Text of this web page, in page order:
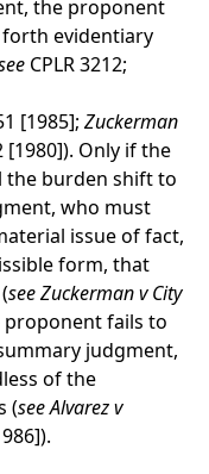
the proponent
evidentiary
CPLR 3212;
[1985]; Zuckerman
[1980]). Only if the
the burden shift to
who must
issue of fact,
form, that
see Zuckerman v City
proponent fails to
judgment,
of the
(see Alvarez v